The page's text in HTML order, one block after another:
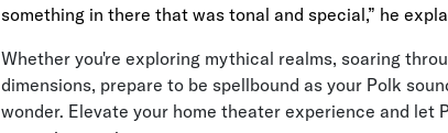
something in there that was tonal and special,” he
Whether you're exploring mythical realms, soaring
dimensions, prepare to be spellbound as your Polk
wonder. Elevate your home theater experience and let